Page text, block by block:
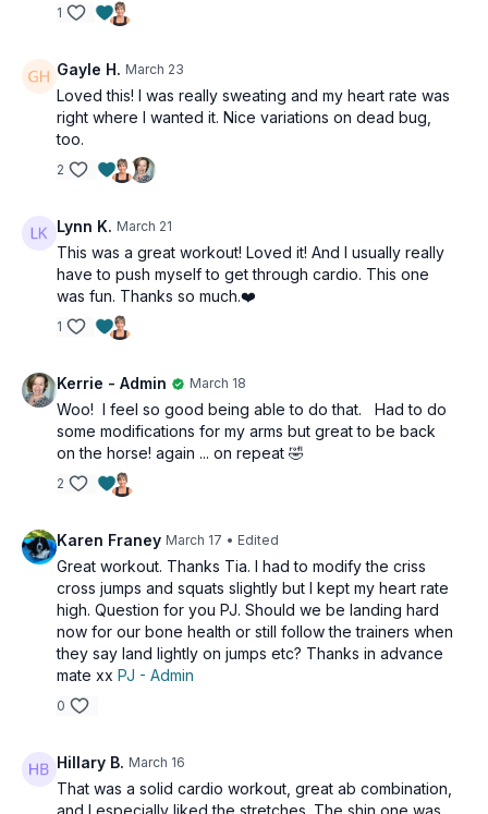
1
Gayle H. March 23
Loved this! I was really sweating and my heart rate was
right where I wanted it. Nice variations on dead bug,
too.
2
Lynn K. March 21
This was a great workout! Loved it! And I usually really
have to push myself to get through cardio. This one
was fun. Thanks so much.❤️
1
Kerrie - Admin March 18
Woo! I feel so good being able to do that. Had to do
some modifications for my arms but great to be back
on the horse! again ... on repeat 🤣
2
Karen Franey March 17 • Edited
Great workout. Thanks Tia. I had to modify the criss
cross jumps and squats slightly but I kept my heart rate
high. Question for you PJ. Should we be landing hard
now for our bone health or still follow the trainers when
they say land lightly on jumps etc? Thanks in advance
mate xx PJ - Admin
0
Hillary B. March 16
That was a solid cardio workout, great ab combination,
and I especially liked the stretches. The shin one was